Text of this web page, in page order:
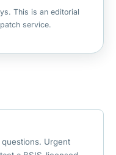
This is an editorial
service.
Urgent